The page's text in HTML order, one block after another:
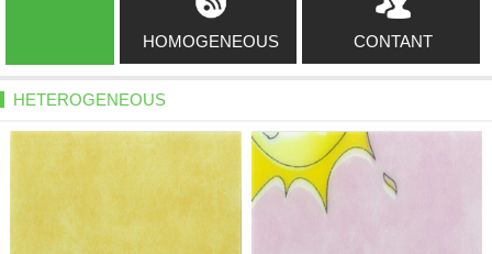
HOMOGENEOUS CONTANT
HETEROGENEOUS